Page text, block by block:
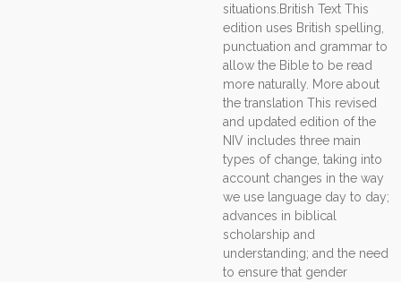
situations.British Text This
edition uses British spelling,
punctuation and grammar to
allow the Bible to be read
more naturally. More about
the translation This revised
and updated edition of the
NIV includes three main
types of change, taking into
account changes in the way
we use language day to day;
advances in biblical
scholarship and
understanding; and the need
to ensure that gender